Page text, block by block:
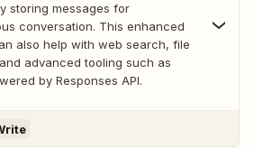
storing messages for
conversation. This enhanced
also help with web search, file
advanced tooling such as
by Responses API.